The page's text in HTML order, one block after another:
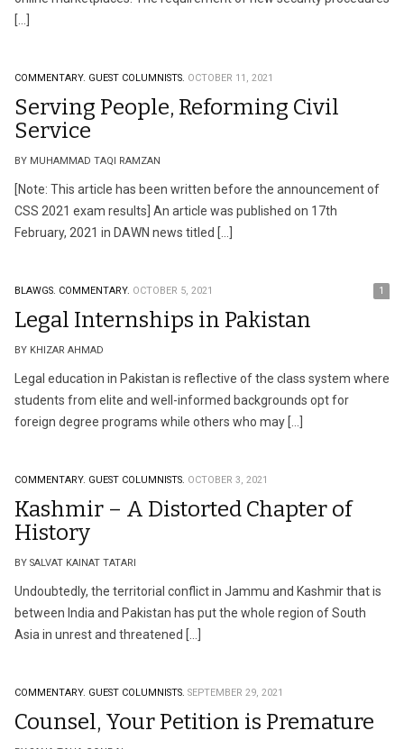
[…]
COMMENTARY. GUEST COLUMNISTS. OCTOBER 11, 2021
Serving People, Reforming Civil
Service
BY MUHAMMAD TAQI RAMZAN
[Note: This article has been written before the announcement of
CSS 2021 exam results] An article was published on 17th
February, 2021 in DAWN news titled […]
BLAWGS. COMMENTARY. OCTOBER 5, 2021 1
Legal Internships in Pakistan
BY KHIZAR AHMAD
Legal education in Pakistan is reflective of the class system where
students from elite and well-informed backgrounds opt for
foreign degree programs while others who may […]
COMMENTARY. GUEST COLUMNISTS. OCTOBER 3, 2021
Kashmir – A Distorted Chapter of
History
BY SALVAT KAINAT TATARI
Undoubtedly, the territorial conflict in Jammu and Kashmir that is
between India and Pakistan has put the whole region of South
Asia in unrest and threatened […]
COMMENTARY. GUEST COLUMNISTS. SEPTEMBER 29, 2021
Counsel, Your Petition is Premature